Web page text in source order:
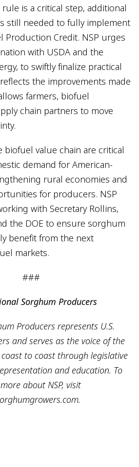
rule is a critical step, additional
still needed to fully implement
Production Credit. NSP urges
with USDA and the
to swiftly finalize practical
the improvements made
farmers, biofuel
chain partners to move
biofuel value chain are critical
demand for American-
rural economies and
for producers. NSP
with Secretary Rollins,
the DOE to ensure sorghum
benefit from the next
markets.
###
Sorghum Producers
Producers represents U.S.
and serves as the voice of the
to coast through legislative
and education. To
about NSP, visit